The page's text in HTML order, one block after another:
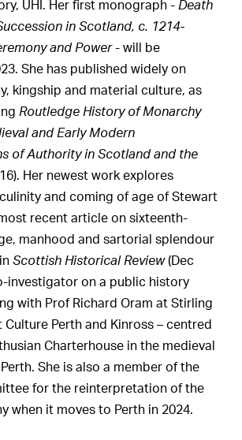
UHI. Her first monograph - Death
in Scotland, c. 1214-
and Power- will be
She has published widely on
kingship and material culture, as
Routledge History of Monarchy
and Early Modern
of Authority in Scotland and the
Her newest work explores
and coming of age of Stewart
recent article on sixteenth-
manhood and sartorial splendour
inScottish Historical Review(Dec
investigator on a public history
with Prof Richard Oram at Stirling
Perth and Kinross – centred
Charterhouse in the medieval
She is also a member of the
for the reinterpretation of the
when it moves to Perth in 2024.